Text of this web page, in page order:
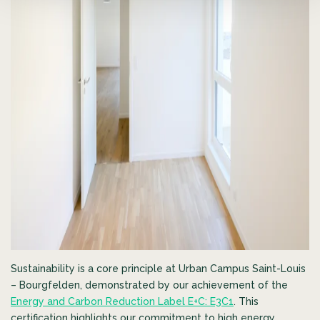
Sustainability is a core principle at Urban Campus Saint-Louis
– Bourgfelden, demonstrated by our achievement of the
Energy and Carbon Reduction Label E+C: E3C1. This
certification highlights our commitment to high energy